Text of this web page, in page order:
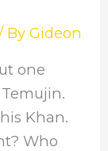
ByGideon
one
Khan.
Who